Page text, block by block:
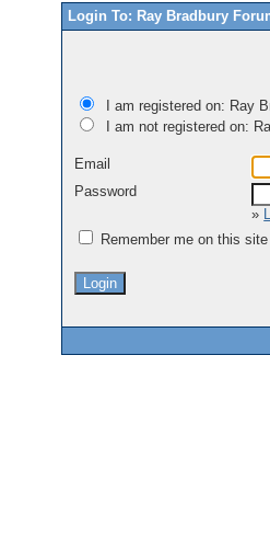
Login To: Ray Bradbury
I am registered on: Ray
I am not registered on:
Email
Password
»
Remember me on this site